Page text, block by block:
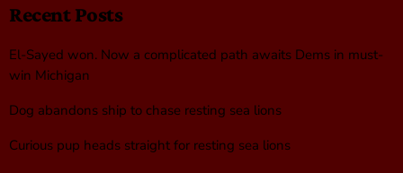
Recent Posts
El-Sayed won. Now a complicated path awaits Dems in must-
win Michigan
Dog abandons ship to chase resting sea lions
Curious pup heads straight for resting sea lions